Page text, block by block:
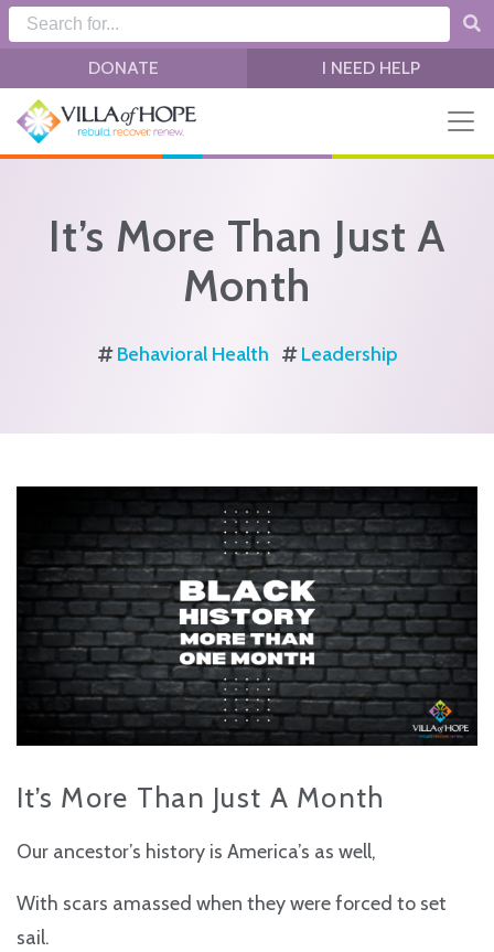
Skip to main content
DONATE I NEED HELP
It’s More Than Just A
Month
Behavioral Health Leadership
It’s More Than Just A Month
Our ancestor’s history is America’s as well,
With scars amassed when they were forced to set
sail.